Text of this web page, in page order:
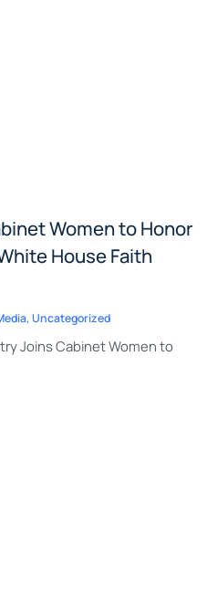
Women to Honor
House Faith
, Uncategorized
Joins Cabinet Women to